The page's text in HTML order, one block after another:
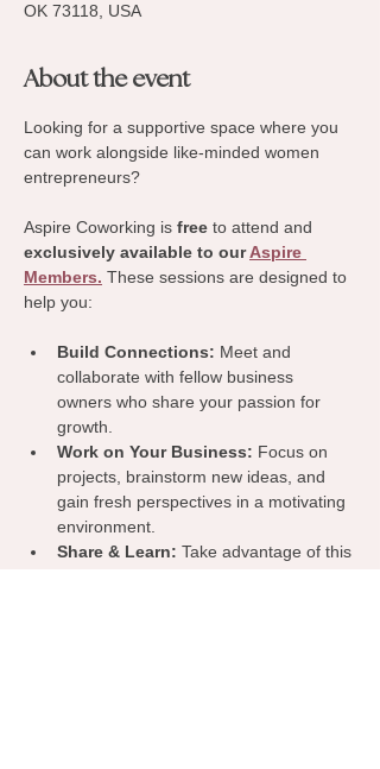
OK 73118, USA
About the event
Looking for a supportive space where you
can work alongside like-minded women
entrepreneurs?
Aspire Coworking is free to attend and
exclusively available to our Aspire
Members. These sessions are designed to
help you:
Build Connections: Meet and
collaborate with fellow business
owners who share your passion for
growth.
Work on Your Business: Focus on
projects, brainstorm new ideas, and
gain fresh perspectives in a motivating
environment.
Share & Learn: Take advantage of this